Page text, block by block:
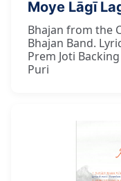
Moye Lāgī
Bhajan from the
Bhajan Band.
Prem Joti
Puri